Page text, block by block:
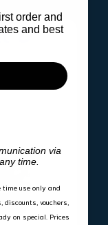
&
order and
and best
via
time.
use only and
vouchers,
on special. Prices